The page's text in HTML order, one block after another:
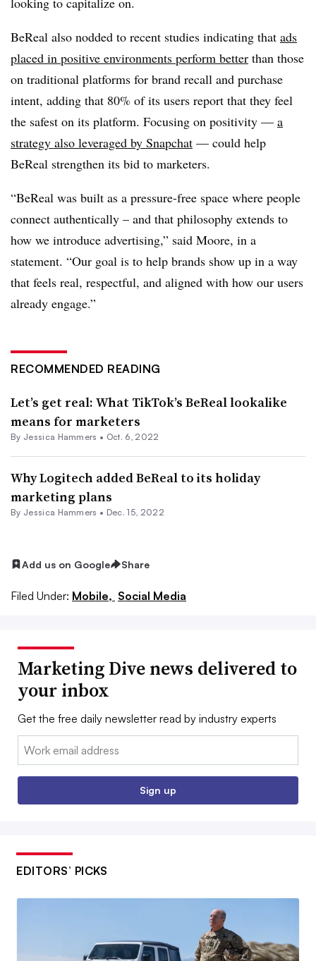
BeReal also nodded to recent studies indicating that ads
placed in positive environments perform better than those
on traditional platforms for brand recall and purchase
intent, adding that 80% of its users report that they feel
the safest on its platform. Focusing on positivity — a
strategy also leveraged by Snapchat — could help
BeReal strengthen its bid to marketers.
“BeReal was built as a pressure-free space where people
connect authentically – and that philosophy extends to
how we introduce advertising,” said Moore, in a
statement. “Our goal is to help brands show up in a way
that feels real, respectful, and aligned with how our users
already engage.”
RECOMMENDED READING
Let’s get real: What TikTok’s BeReal lookalike
means for marketers
By Jessica Hammers • Oct. 6, 2022
Why Logitech added BeReal to its holiday
marketing plans
By Jessica Hammers • Dec. 15, 2022
Add us on Google Share
Filed Under: Mobile, Social Media
Marketing Dive news delivered to
your inbox
Get the free daily newsletter read by industry experts
Email:
Sign up
EDITORS’ PICKS